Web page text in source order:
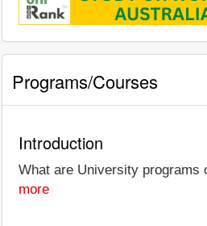
Programs/Courses
Introduction
What are University programs
more